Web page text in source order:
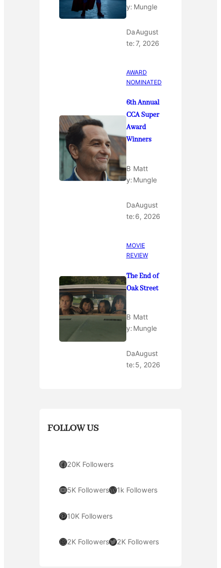
y: Mungle
Da
te:
August
7, 2026
AWARD
NOMINATED
6th Annual
CCA Super
Award
Winners
B
y:
Matt
Mungle
Da
te:
August
6, 2026
MOVIE
REVIEW
The End of
Oak Street
B
y:
Matt
Mungle
Da
te:
August
5, 2026
FOLLOW US
Facebook 20K Followers
YouTube 5K FollowersWordPress 1k Followers
Pinterest 10K Followers
Instagram 2K FollowersTwitter 2K Followers